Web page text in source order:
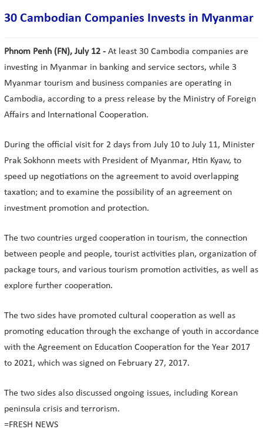
30 Cambodian Companies Invests in Myanmar
Phnom Penh (FN), July 12 - At least 30 Cambodia companies are
investing in Myanmar in banking and service sectors, while 3
Myanmar tourism and business companies are operating in
Cambodia, according to a press release by the Ministry of Foreign
Affairs and International Cooperation.
During the official visit for 2 days from July 10 to July 11, Minister
Prak Sokhonn meets with President of Myanmar, Htin Kyaw, to
speed up negotiations on the agreement to avoid overlapping
taxation; and to examine the possibility of an agreement on
investment promotion and protection.
The two countries urged cooperation in tourism, the connection
between people and people, tourist activities plan, organization of
package tours, and various tourism promotion activities, as well as
explore further cooperation.
The two sides have promoted cultural cooperation as well as
promoting education through the exchange of youth in accordance
with the Agreement on Education Cooperation for the Year 2017
to 2021, which was signed on February 27, 2017.
The two sides also discussed ongoing issues, including Korean
peninsula crisis and terrorism.
=FRESH NEWS